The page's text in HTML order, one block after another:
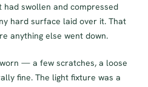
swollen and compressed
hard surface laid over it. That
anything else went down.
— a few scratches, a loose
fine. The light fixture was a